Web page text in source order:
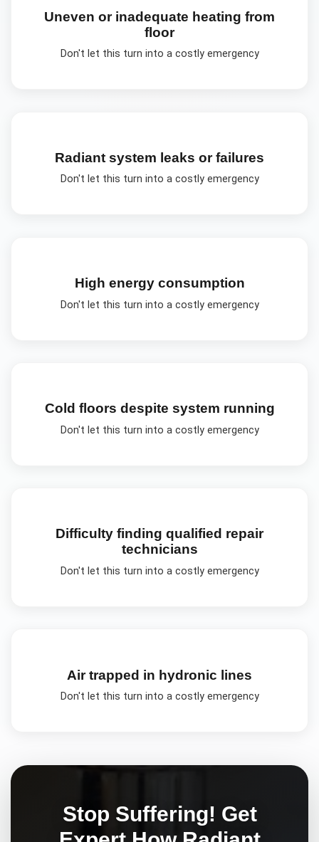
Uneven or inadequate heating from
floor
Don't let this turn into a costly emergency
Radiant system leaks or failures
Don't let this turn into a costly emergency
High energy consumption
Don't let this turn into a costly emergency
Cold floors despite system running
Don't let this turn into a costly emergency
Difficulty finding qualified repair
technicians
Don't let this turn into a costly emergency
Air trapped in hydronic lines
Don't let this turn into a costly emergency
Stop Suffering! Get